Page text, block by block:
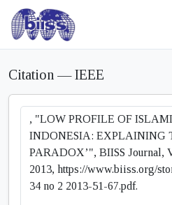
Citation — IEEE